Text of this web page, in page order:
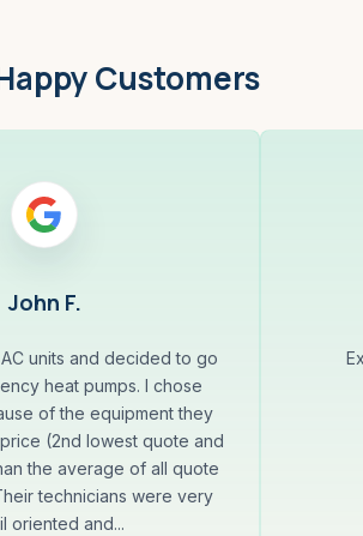
Customers
John F.
units and decided to go
heat pumps. I chose
of the equipment they
(2nd lowest quote and
the average of all quote
technicians were very
oriented and...